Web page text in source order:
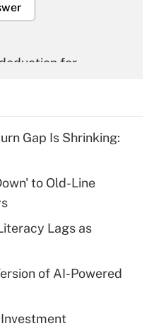
for
for tip
health plan for
Gap Is Shrinking:
to Old-Line
Lags as
of AI-Powered